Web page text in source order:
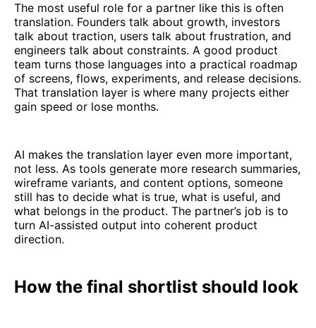
The most useful role for a partner like this is often
translation. Founders talk about growth, investors
talk about traction, users talk about frustration, and
engineers talk about constraints. A good product
team turns those languages into a practical roadmap
of screens, flows, experiments, and release decisions.
That translation layer is where many projects either
gain speed or lose months.
AI makes the translation layer even more important,
not less. As tools generate more research summaries,
wireframe variants, and content options, someone
still has to decide what is true, what is useful, and
what belongs in the product. The partner’s job is to
turn AI-assisted output into coherent product
direction.
How the final shortlist should look